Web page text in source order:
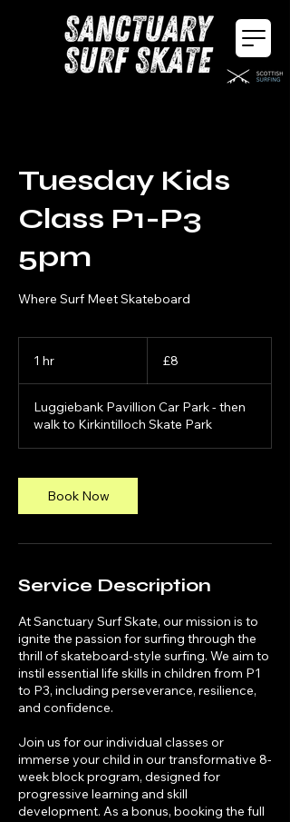
Tuesday Kids
Class P1-P3
5pm
Where Surf Meet Skateboard
1 hr
pounds
£8
Luggiebank Pavillion Car Park - then
walk to Kirkintilloch Skate Park
Book Now
Service Description
At Sanctuary Surf Skate, our mission is to
ignite the passion for surfing through the
thrill of skateboard-style surfing. We aim to
instil essential life skills in children from P1
to P3, including perseverance, resilience,
and confidence.
Join us for our individual classes or
immerse your child in our transformative 8-
week block program, designed for
progressive learning and skill
development. As a bonus, booking the full